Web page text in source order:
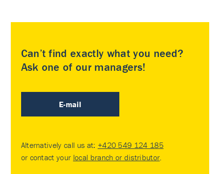
Can’t find exactly what you need?
Ask one of our managers!
E-mail
Alternatively call us at: +420 549 124 185
or contact your local branch or distributor.